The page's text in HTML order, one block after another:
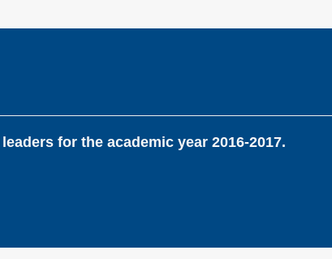
for the academic year 2016-2017.